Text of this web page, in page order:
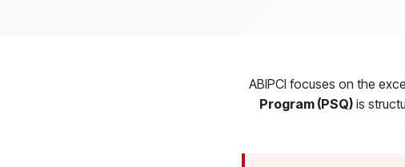
ABIPCI focuses on the
Program (PSQ)is